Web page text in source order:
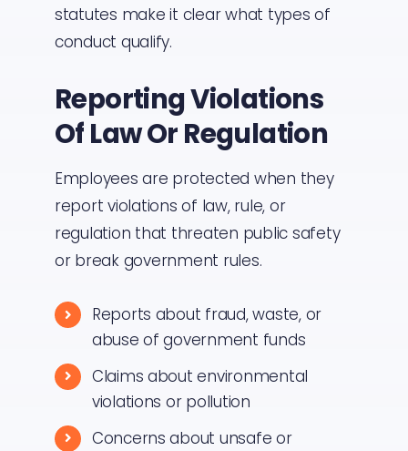
statutes make it clear what types of
conduct qualify.
Reporting Violations
Of Law Or Regulation
Employees are protected when they
report violations of law, rule, or
regulation that threaten public safety
or break government rules.
Reports about fraud, waste, or
abuse of government funds
Claims about environmental
violations or pollution
Concerns about unsafe or